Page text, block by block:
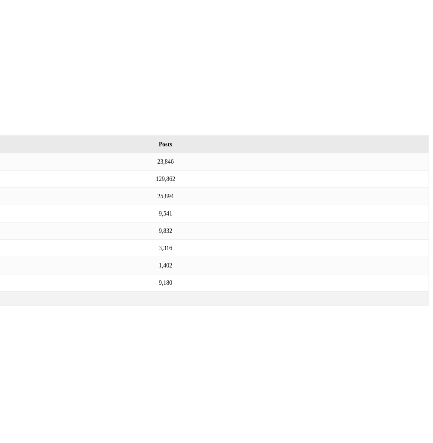
Posts
23,846
129,862
25,894
9,541
9,832
3,316
1,402
9,180